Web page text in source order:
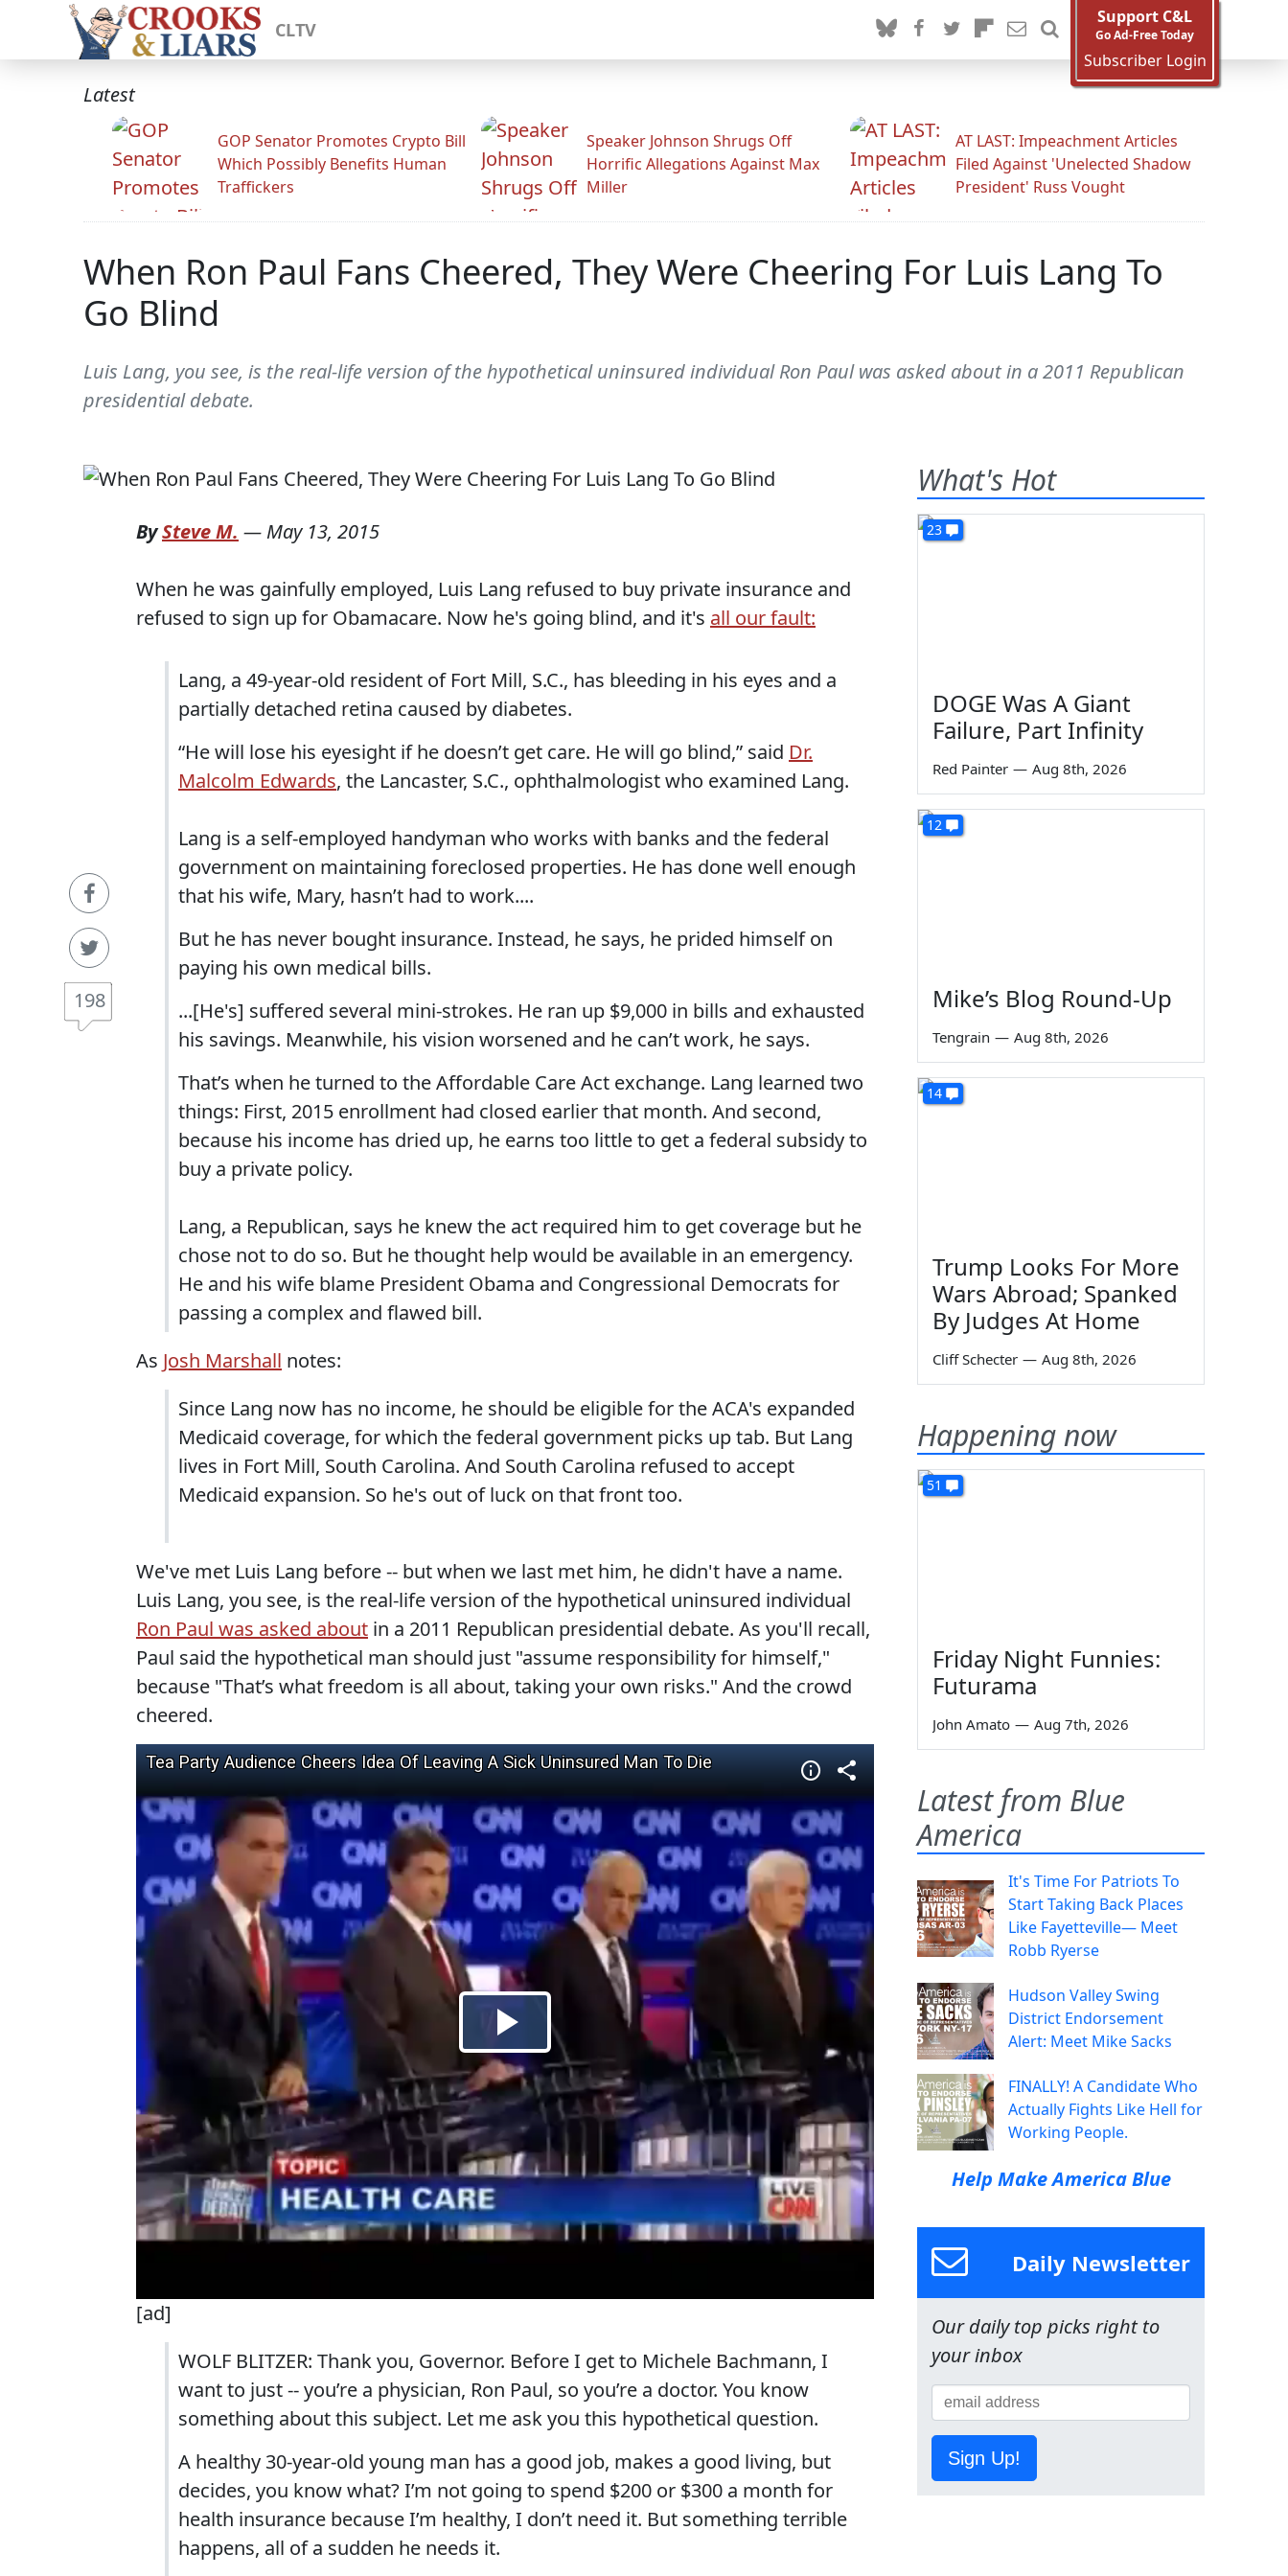
CLTV
Support C&L
Go Ad-Free Today
Subscriber Login
Latest
GOP Senator Promotes Crypto Bill
Which Possibly Benefits Human
Traffickers
Speaker Johnson Shrugs Off
Horrific Allegations Against Max
Miller
AT LAST: Impeachment Articles
Filed Against 'Unelected Shadow
President' Russ Vought
When Ron Paul Fans Cheered, They Were Cheering For Luis Lang To
Go Blind
Luis Lang, you see, is the real-life version of the hypothetical uninsured individual Ron Paul was asked about in a 2011 Republican
presidential debate.
198
BySteve M. — May 13, 2015
When he was gainfully employed, Luis Lang refused to buy private insurance and
refused to sign up for Obamacare. Now he's going blind, and it's all our fault:
Lang, a 49-year-old resident of Fort Mill, S.C., has bleeding in his eyes and a
partially detached retina caused by diabetes.
“He will lose his eyesight if he doesn’t get care. He will go blind,” said Dr.
Malcolm Edwards, the Lancaster, S.C., ophthalmologist who examined Lang.
Lang is a self-employed handyman who works with banks and the federal
government on maintaining foreclosed properties. He has done well enough
that his wife, Mary, hasn’t had to work....
But he has never bought insurance. Instead, he says, he prided himself on
paying his own medical bills.
...[He's] suffered several mini-strokes. He ran up $9,000 in bills and exhausted
his savings. Meanwhile, his vision worsened and he can’t work, he says.
That’s when he turned to the Affordable Care Act exchange. Lang learned two
things: First, 2015 enrollment had closed earlier that month. And second,
because his income has dried up, he earns too little to get a federal subsidy to
buy a private policy.
Lang, a Republican, says he knew the act required him to get coverage but he
chose not to do so. But he thought help would be available in an emergency.
He and his wife blame President Obama and Congressional Democrats for
passing a complex and flawed bill.
As Josh Marshall notes:
Since Lang now has no income, he should be eligible for the ACA's expanded
Medicaid coverage, for which the federal government picks up tab. But Lang
lives in Fort Mill, South Carolina. And South Carolina refused to accept
Medicaid expansion. So he's out of luck on that front too.
We've met Luis Lang before -- but when we last met him, he didn't have a name.
Luis Lang, you see, is the real-life version of the hypothetical uninsured individual
Ron Paul was asked about in a 2011 Republican presidential debate. As you'll recall,
Paul said the hypothetical man should just "assume responsibility for himself,"
because "That’s what freedom is all about, taking your own risks." And the crowd
cheered.
[ad]
WOLF BLITZER: Thank you, Governor. Before I get to Michele Bachmann, I
want to just -- you’re a physician, Ron Paul, so you’re a doctor. You know
something about this subject. Let me ask you this hypothetical question.
A healthy 30-year-old young man has a good job, makes a good living, but
decides, you know what? I’m not going to spend $200 or $300 a month for
health insurance because I’m healthy, I don’t need it. But something terrible
happens, all of a sudden he needs it.
What's Hot
23
DOGE Was A Giant
Failure, Part Infinity
Red Painter — Aug 8th, 2026
12
Mike’s Blog Round-Up
Tengrain — Aug 8th, 2026
14
Trump Looks For More
Wars Abroad; Spanked
By Judges At Home
Cliff Schecter — Aug 8th, 2026
Happening now
51
Friday Night Funnies:
Futurama
John Amato — Aug 7th, 2026
Latest from Blue
America
It's Time For Patriots To
Start Taking Back Places
Like Fayetteville— Meet
Robb Ryerse
Hudson Valley Swing
District Endorsement
Alert: Meet Mike Sacks
FINALLY! A Candidate Who
Actually Fights Like Hell for
Working People.
Help Make America Blue
Daily Newsletter
Our daily top picks right to
your inbox
Sign Up!